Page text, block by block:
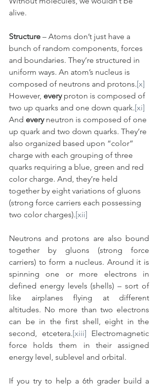
alive.
Structure – Atoms don’t just have a
bunch of random components, forces
and boundaries. They’re structured in
uniform ways. An atom’s nucleus is
composed of neutrons and protons.[x]
However, every proton is composed of
two up quarks and one down quark.[xi]
And every neutron is composed of one
up quark and two down quarks. They’re
also organized based upon “color”
charge with each grouping of three
quarks requiring a blue, green and red
color charge. And, they’re held
together by eight variations of gluons
(strong force carriers each possessing
two color charges).[xii]
Neutrons and protons are also bound
together by gluons (strong force
carriers) to form a nucleus. Around it is
spinning one or more electrons in
defined energy levels (shells) – sort of
like airplanes flying at different
altitudes. No more than two electrons
can be in the first shell, eight in the
second, etcetera.[xiii] Electromagnetic
force holds them in their assigned
energy level, sublevel and orbital.
If you try to help a 6th grader build a